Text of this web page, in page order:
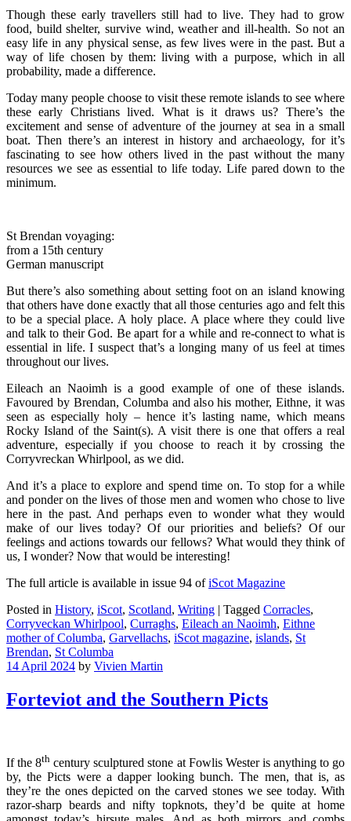
Though these early travellers still had to live. They had to grow
food, build shelter, survive wind, weather and ill-health. So not an
easy life in any physical sense, as few lives were in the past. But a
way of life chosen by them: living with a purpose, which in all
probability, made a difference.
Today many people choose to visit these remote islands to see where
these early Christians lived. What is it draws us? There’s the
excitement and sense of adventure of the journey at sea in a small
boat. Then there’s an interest in history and archaeology, for it’s
fascinating to see how others lived in the past without the many
resources we see as essential to life today. Life pared down to the
minimum.
St Brendan voyaging:
from a 15th century
German manuscript
But there’s also something about setting foot on an island knowing
that others have done exactly that all those centuries ago and felt this
to be a special place. A holy place. A place where they could live
and talk to their God. Be apart for a while and re-connect to what is
essential in life. I suspect that’s a longing many of us feel at times
throughout our lives.
Eileach an Naoimh is a good example of one of these islands.
Favoured by Brendan, Columba and also his mother, Eithne, it was
seen as especially holy – hence it’s lasting name, which means
Rocky Island of the Saint(s). A visit there is one that offers a real
adventure, especially if you choose to reach it by crossing the
Corryvreckan Whirlpool, as we did.
And it’s a place to explore and spend time on. To stop for a while
and ponder on the lives of those men and women who chose to live
here in the past. And perhaps even to wonder what they would
make of our lives today? Of our priorities and beliefs? Of our
feelings and actions towards our fellows? What would they think of
us, I wonder? Now that would be interesting!
The full article is available in issue 94 ofiScot Magazine
Posted in History, iScot, Scotland, Writing | Tagged Corracles,
Corryveckan Whirlpool, Curraghs, Eileach an Naoimh, Eithne
mother of Columba, Garvellachs, iScot magazine, islands, St
Brendan, St Columba
14 April 2024 by Vivien Martin
Forteviot and the Southern Picts
If the 8th century sculptured stone at Fowlis Wester is anything to go
by, the Picts were a dapper looking bunch. The men, that is, as
they’re the ones depicted on the carved stones we see today. With
razor-sharp beards and nifty topknots, they’d be quite at home